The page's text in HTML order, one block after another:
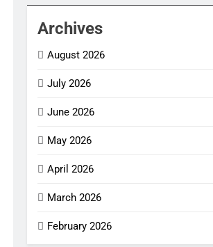
Archives
August 2026
July 2026
June 2026
May 2026
April 2026
March 2026
February 2026